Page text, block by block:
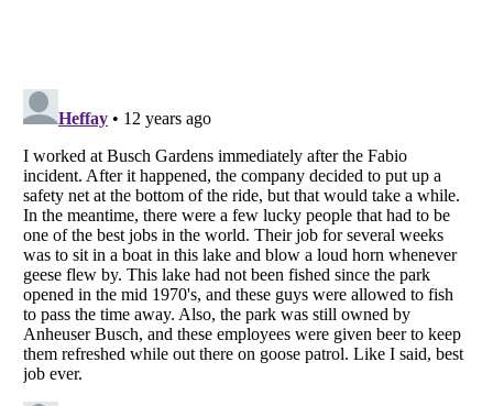
Listverseis a Trademark of Listverse Ltd
Copyright (c) 2007–2026 Listverse Ltd
All Rights Reserved |Terms Of Use|Privacy Policy|Cookie Policy
Your Privacy Choices
Do not share or sell my personal information